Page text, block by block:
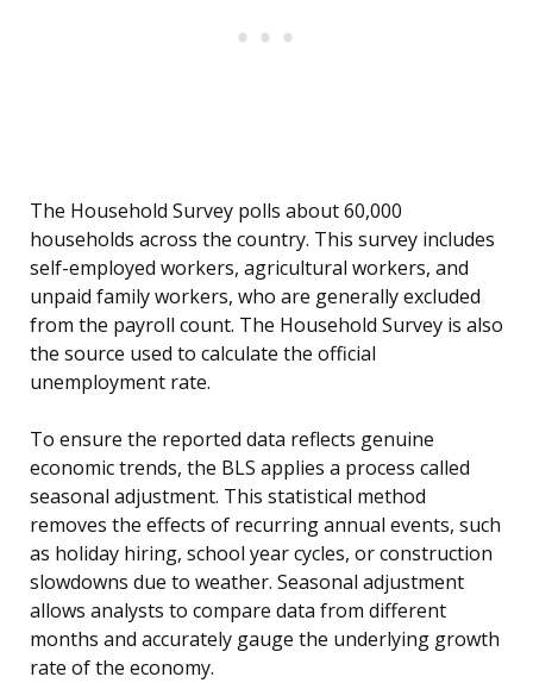
The Household Survey polls about 60,000
households across the country. This survey includes
self-employed workers, agricultural workers, and
unpaid family workers, who are generally excluded
from the payroll count. The Household Survey is also
the source used to calculate the official
unemployment rate.
To ensure the reported data reflects genuine
economic trends, the BLS applies a process called
seasonal adjustment. This statistical method
removes the effects of recurring annual events, such
as holiday hiring, school year cycles, or construction
slowdowns due to weather. Seasonal adjustment
allows analysts to compare data from different
months and accurately gauge the underlying growth
rate of the economy.